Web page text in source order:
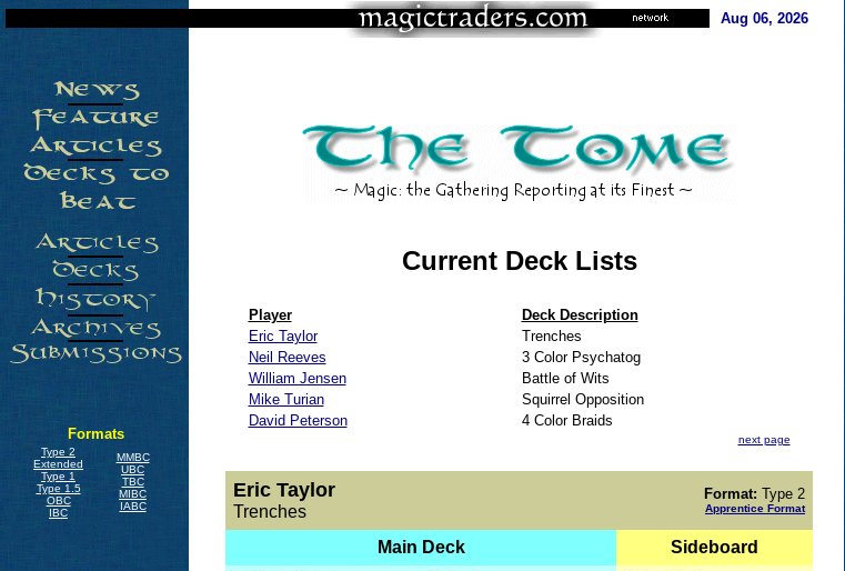
Aug 06, 2026
Formats
Type 2
Extended
Type 1
Type 1.5
OBC
IBC
MMBC
UBC
TBC
MIBC
IABC
Current Deck Lists
Player
Deck Description
Eric Taylor
Trenches
Neil Reeves
3 Color Psychatog
William Jensen
Battle of Wits
Mike Turian
Squirrel Opposition
David Peterson
4 Color Braids
next page
Eric Taylor
Trenches
Format: Type 2
Apprentice Format
Main Deck Sideboard